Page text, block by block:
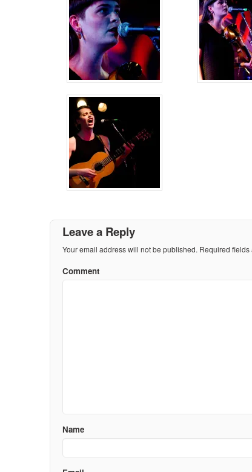
Leave a Reply
Your email address will not be published. Required fields
Comment
Name